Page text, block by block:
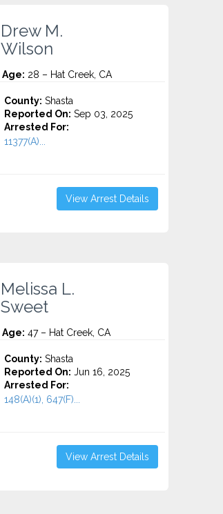
Drew M.
Wilson
Age: 28 – Hat Creek, CA
County: Shasta
Reported On: Sep 03, 2025
Arrested For:
11377(A)...
View Arrest Details
Melissa L.
Sweet
Age: 47 – Hat Creek, CA
County: Shasta
Reported On: Jun 16, 2025
Arrested For:
148(A)(1), 647(F)...
View Arrest Details